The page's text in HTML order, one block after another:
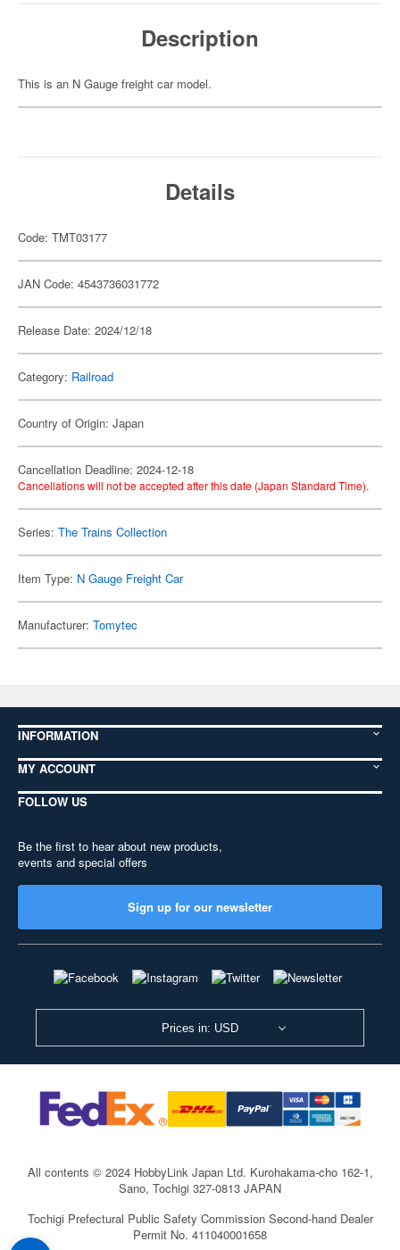
Description
This is an N Gauge freight car model.
Details
Code: TMT03177
JAN Code: 4543736031772
Release Date: 2024/12/18
Category: Railroad
Country of Origin: Japan
Cancellation Deadline: 2024-12-18
Cancellations will not be accepted after this date (Japan Standard Time).
Series: The Trains Collection
Item Type: N Gauge Freight Car
Manufacturer: Tomytec
INFORMATION
MY ACCOUNT
FOLLOW US
Be the first to hear about new products,
events and special offers
Sign up for our newsletter
Prices in: USD
All contents © 2024 HobbyLink Japan Ltd. Kurohakama-cho 162-1,
Sano, Tochigi 327-0813 JAPAN
Tochigi Prefectural Public Safety Commission Second-hand Dealer
Permit No. 411040001658